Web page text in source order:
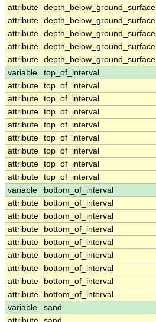
attribute depth_below_ground_surface
attribute depth_below_ground_surface
attribute depth_below_ground_surface
attribute depth_below_ground_surface
attribute depth_below_ground_surface
variable
top_of_interval
attribute top_of_interval
attribute top_of_interval
attribute top_of_interval
attribute top_of_interval
attribute top_of_interval
attribute top_of_interval
attribute top_of_interval
attribute top_of_interval
variable
bottom_of_interval
attribute
bottom_of_interval
attribute
bottom_of_interval
attribute
bottom_of_interval
attribute
bottom_of_interval
attribute
bottom_of_interval
attribute
bottom_of_interval
attribute
bottom_of_interval
attribute
bottom_of_interval
variable
sand